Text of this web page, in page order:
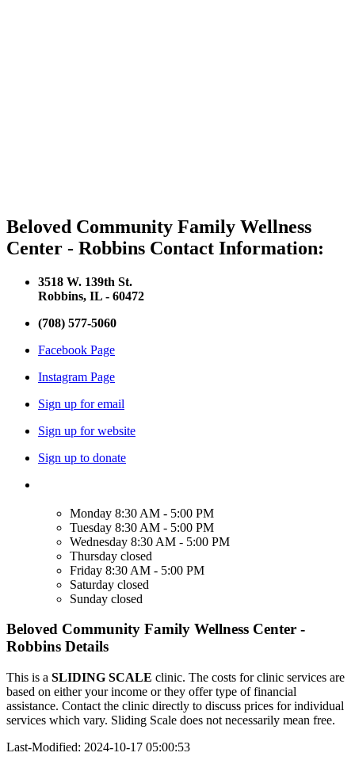
Beloved Community Family Wellness
Center - Robbins Contact Information:
3518 W. 139th St.
Robbins, IL - 60472
(708) 577-5060
Facebook Page
Instagram Page
Sign up for email
Sign up for website
Sign up to donate
Monday 8:30 AM - 5:00 PM
Tuesday 8:30 AM - 5:00 PM
Wednesday 8:30 AM - 5:00 PM
Thursday closed
Friday 8:30 AM - 5:00 PM
Saturday closed
Sunday closed
Beloved Community Family Wellness Center -
Robbins Details
This is a SLIDING SCALE clinic. The costs for clinic services are
based on either your income or they offer type of financial
assistance. Contact the clinic directly to discuss prices for individual
services which vary. Sliding Scale does not necessarily mean free.
Last-Modified: 2024-10-17 05:00:53